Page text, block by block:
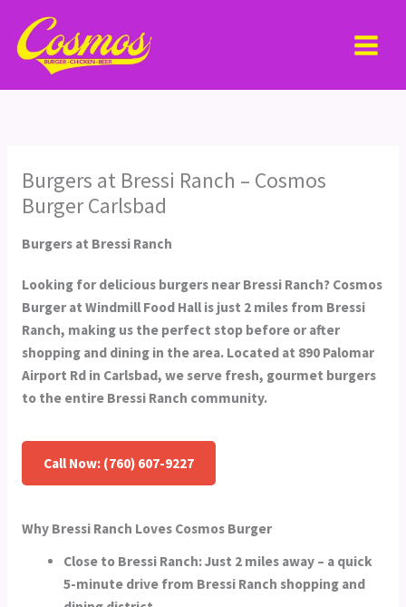
content
Burgers at Bressi Ranch – Cosmos
Burger Carlsbad
Burgers at Bressi Ranch
Looking for delicious burgers near Bressi Ranch? Cosmos
Burger at Windmill Food Hallis just 2 miles from Bressi
Ranch, making us the perfect stop before or after
shopping and dining in the area. Located at 890 Palomar
Airport Rd in Carlsbad, we serve fresh, gourmet burgers
to the entire Bressi Ranch community.
Call Now: (760) 607-9227
Why Bressi Ranch Loves Cosmos Burger
Close to Bressi Ranch:Just 2 miles away – a quick
5-minute drive from Bressi Ranch shopping and